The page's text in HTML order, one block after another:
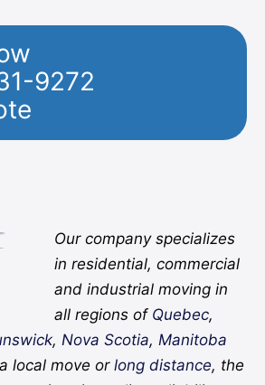
9272
Our company specializes
in residential, commercial
and industrial moving in
all regions of Quebec,
, Nova Scotia, Manitoba
local move or long distance, the